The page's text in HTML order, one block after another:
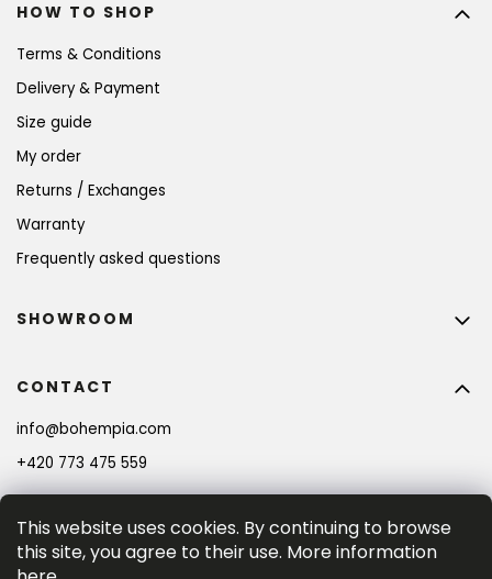
This website uses cookies. By continuing to browse
this site, you agree to their use. More information
HOW TO SHOP
Terms & Conditions
Delivery & Payment
Size guide
My order
Returns / Exchanges
Warranty
Frequently asked questions
CONTACT
info@bohempia.com
+420 773 475 559
SHOWROOM